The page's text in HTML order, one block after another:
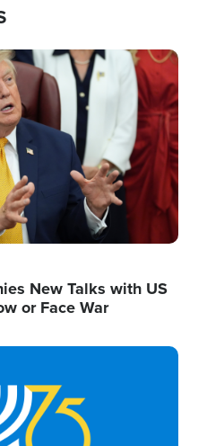
New Talks with US
or Face War